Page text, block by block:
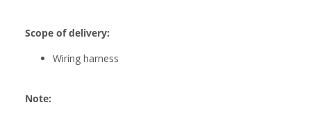
Scope of delivery:
Wiring harness
Note: